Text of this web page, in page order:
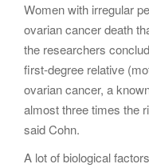
Women with irregular
ovarian cancer death
the researchers
first-degree relative
ovarian cancer, a
almost three times the
said Cohn.
A lot of biological